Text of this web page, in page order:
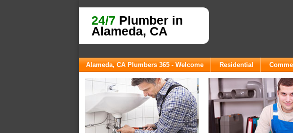
24/7 Plumber in
Alameda, CA
Alameda, CA Plumbers 365 - Welcome Residential